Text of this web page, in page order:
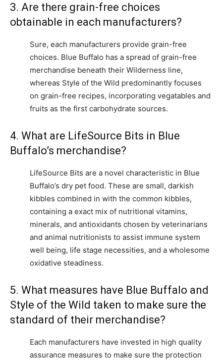
3. Are there grain-free choices
obtainable in each manufacturers?
Sure, each manufacturers provide grain-free
choices. Blue Buffalo has a spread of grain-free
merchandise beneath their Wilderness line,
whereas Style of the Wild predominantly focuses
on grain-free recipes, incorporating vegatables and
fruits as the first carbohydrate sources.
4. What are LifeSource Bits in Blue
Buffalo’s merchandise?
LifeSource Bits are a novel characteristic in Blue
Buffalo’s dry pet food. These are small, darkish
kibbles combined in with the common kibbles,
containing a exact mix of nutritional vitamins,
minerals, and antioxidants chosen by veterinarians
and animal nutritionists to assist immune system
well being, life stage necessities, and a wholesome
oxidative steadiness.
5. What measures have Blue Buffalo and
Style of the Wild taken to make sure the
standard of their merchandise?
Each manufacturers have invested in high quality
assurance measures to make sure the protection